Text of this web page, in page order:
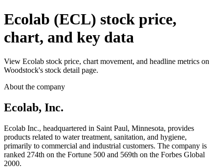
Ecolab (ECL) stock price,
chart, and key data
View Ecolab stock price, chart movement, and headline metrics on
Woodstock's stock detail page.
About the company
Ecolab, Inc.
Ecolab Inc., headquartered in Saint Paul, Minnesota, provides
products related to water treatment, sanitation, and hygiene,
primarily to commercial and industrial customers. The company is
ranked 274th on the Fortune 500 and 569th on the Forbes Global
2000.